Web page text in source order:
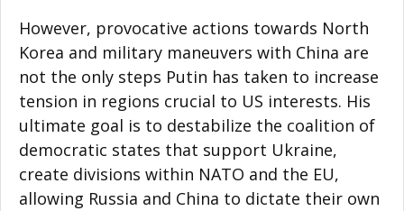
However, provocative actions towards North
Korea and military maneuvers with China are
not the only steps Putin has taken to increase
tension in regions crucial to US interests. His
ultimate goal is to destabilize the coalition of
democratic states that support Ukraine,
create divisions within NATO and the EU,
allowing Russia and China to dictate their own